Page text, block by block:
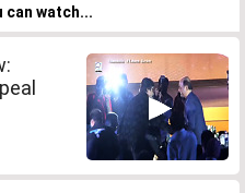
can watch...